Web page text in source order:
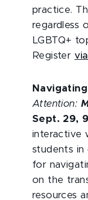
practice.
regardless
LGBTQ+
Register
Attention:
Sept. 29,
interactive
students in
for
on the
resources